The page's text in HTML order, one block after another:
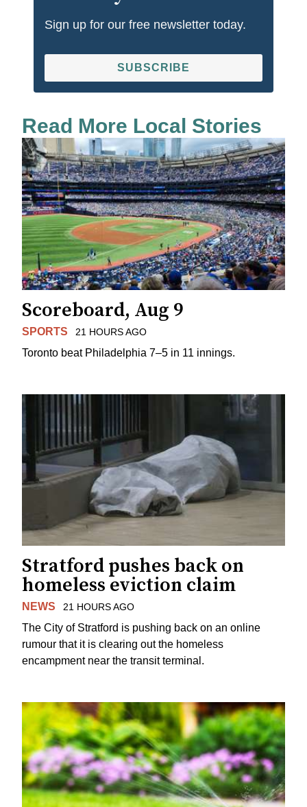
Sign up for our free newsletter today.
SUBSCRIBE
Read More Local Stories
Scoreboard, Aug 9
SPORTS 21 HOURS AGO
Toronto beat Philadelphia 7–5 in 11 innings.
Stratford pushes back on
homeless eviction claim
NEWS 21 HOURS AGO
The City of Stratford is pushing back on an online
rumour that it is clearing out the homeless
encampment near the transit terminal.